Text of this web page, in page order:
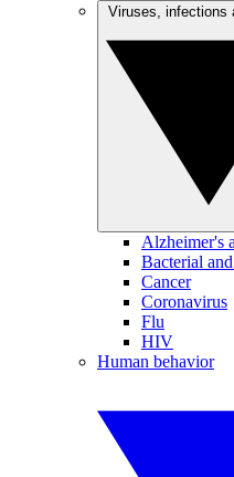
Alzheimer's
Bacterial
Cancer
Coronavirus
Flu
HIV
Human behavior